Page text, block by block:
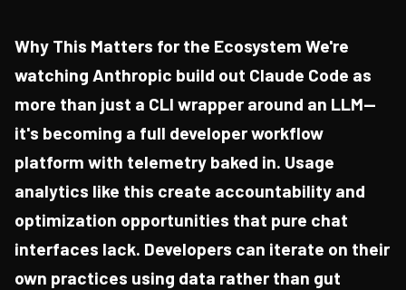
Why This Matters for the Ecosystem We're
watching Anthropic build out Claude Code as
more than just a CLI wrapper around an LLM—
it's becoming a full developer workflow
platform with telemetry baked in. Usage
analytics like this create accountability and
optimization opportunities that pure chat
interfaces lack. Developers can iterate on their
own practices using data rather than gut